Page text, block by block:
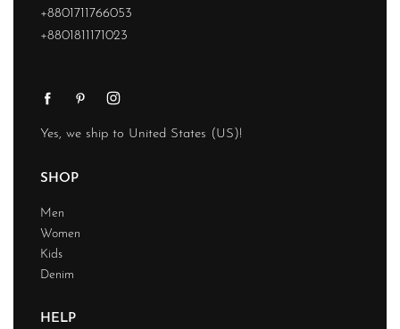
+8801711766053
+8801811171023
Yes, we ship to United States (US)!
SHOP
Men
Women
Kids
Denim
HELP